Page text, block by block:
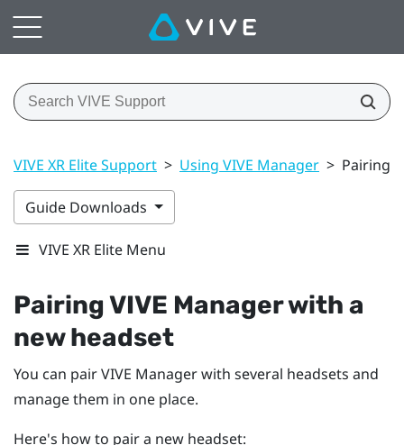
VIVE XR Elite Support > Using VIVE Manager > Pairing
Guide Downloads
VIVE XR Elite Menu
PairingVIVE Managerwith a
new headset
You can pairVIVE Managerwith several headsets and
manage them in one place.
Here's how to pair a new headset: